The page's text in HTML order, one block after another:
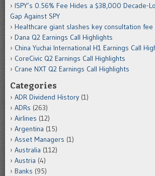
ISPY’s 0.56% Fee Hides a $38,000 Decade-
Gap Against SPY
Healthcare giant slashes key consultation
Dana Q2 Earnings Call Highlights
China Yuchai International H1 Earnings Call
CoreCivic Q2 Earnings Call Highlights
Crane NXT Q2 Earnings Call Highlights
Categories
ADR Dividend History (1)
ADRs (263)
Airlines (12)
Argentina (15)
Asset Managers (1)
Australia (112)
Austria (4)
Banks (95)